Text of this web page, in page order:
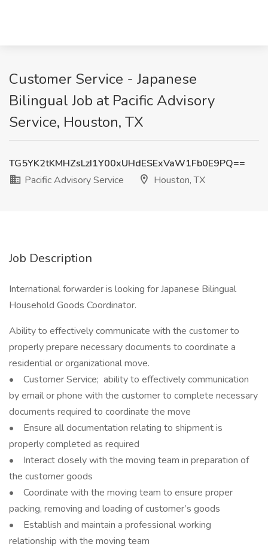
Customer Service - Japanese
Bilingual Job at Pacific Advisory
Service, Houston, TX
TG5YK2tKMHZsLzI1Y00xUHdESExVaW1Fb0E9PQ==
Pacific Advisory Service
Houston, TX
Job Description
International forwarder is looking for Japanese Bilingual
Household Goods Coordinator.
Ability to effectively communicate with the customer to
properly prepare necessary documents to coordinate a
residential or organizational move.
• Customer Service; ability to effectively communication
by email or phone with the customer to complete necessary
documents required to coordinate the move
• Ensure all documentation relating to shipment is
properly completed as required
• Interact closely with the moving team in preparation of
the customer goods
• Coordinate with the moving team to ensure proper
packing, removing and loading of customer’s goods
• Establish and maintain a professional working
relationship with the moving team